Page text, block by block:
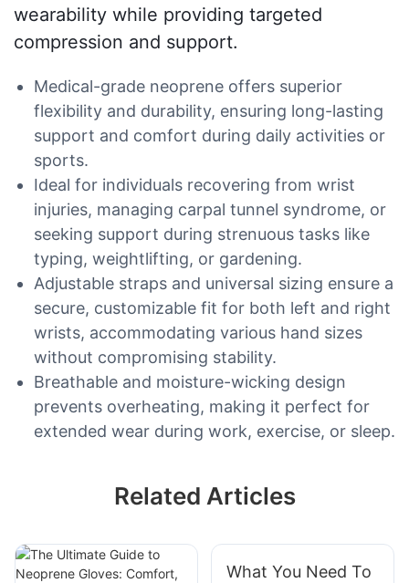
wearability while providing targeted
compression and support.
Medical-grade neoprene offers superior
flexibility and durability, ensuring long-lasting
support and comfort during daily activities or
sports.
Ideal for individuals recovering from wrist
injuries, managing carpal tunnel syndrome, or
seeking support during strenuous tasks like
typing, weightlifting, or gardening.
Adjustable straps and universal sizing ensure a
secure, customizable fit for both left and right
wrists, accommodating various hand sizes
without compromising stability.
Breathable and moisture-wicking design
prevents overheating, making it perfect for
extended wear during work, exercise, or sleep.
Related Articles
What You Need To